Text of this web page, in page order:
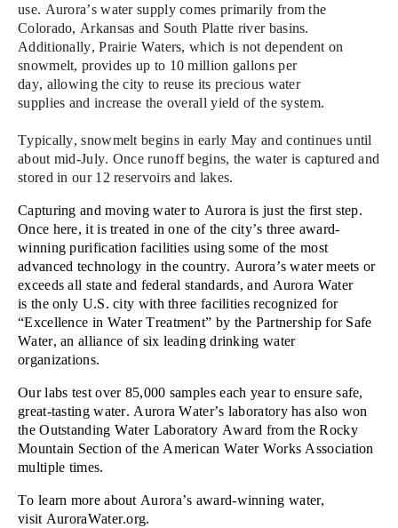
use. Aurora’s water supplycomes primarily from the
Colorado, Arkansas and South Platte river basins.
Additionally, Prairie Waters, which is not dependent on
snowmelt, provides up to 10 million gallons per
day, allowingthe city to reuse its precious water
supplies and increase the overall yield of the system.
Typically, snowmelt begins in early May and continues until
about mid-July. Once runoff begins, the water is captured and
stored in our 12 reservoirs and lakes.
Capturing and moving water to Aurora is just the first step.
Once here, itistreated in one of the city’s three award-
winning purification facilities using some of the most
advanced technology in the country. Aurora’s water meets or
exceeds all state and federal standards, and Aurora Water
is the only U.S. city with three facilities recognized for
“Excellence in Water Treatment” by the Partnership for Safe
Water, an alliance of six leading drinking water
organizations.
Our labs test over 85,000 samples each year to ensure safe,
great-tasting water. Aurora Water’s laboratory has also won
the Outstanding Water Laboratory Award from the Rocky
Mountain Section of the American Water Works Association
multiple times.
To learn more about Aurora’s award-winning water,
visit AuroraWater.org.